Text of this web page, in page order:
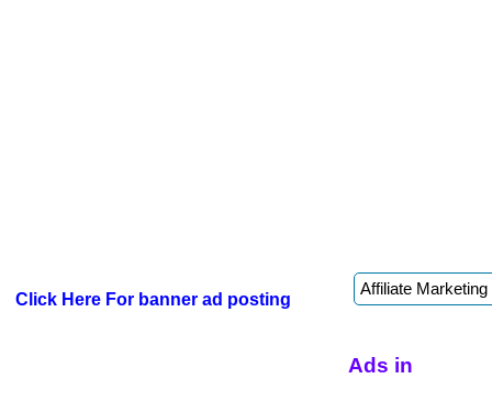
Click Here For banner ad posting
Ads in